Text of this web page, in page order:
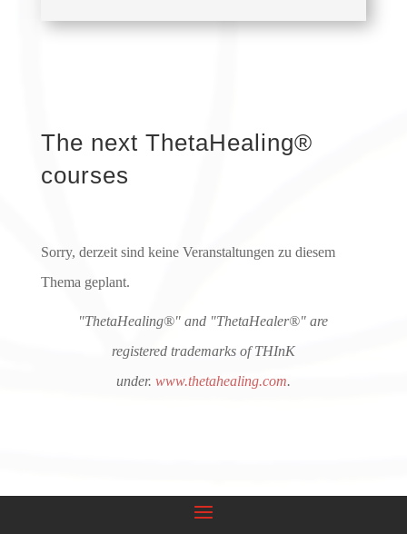
The next ThetaHealing®
courses
Sorry, derzeit sind keine Veranstaltungen zu diesem
Thema geplant.
"ThetaHealing®" and "ThetaHealer®" are
registered trademarks of THInK
under. www.thetahealing.com.